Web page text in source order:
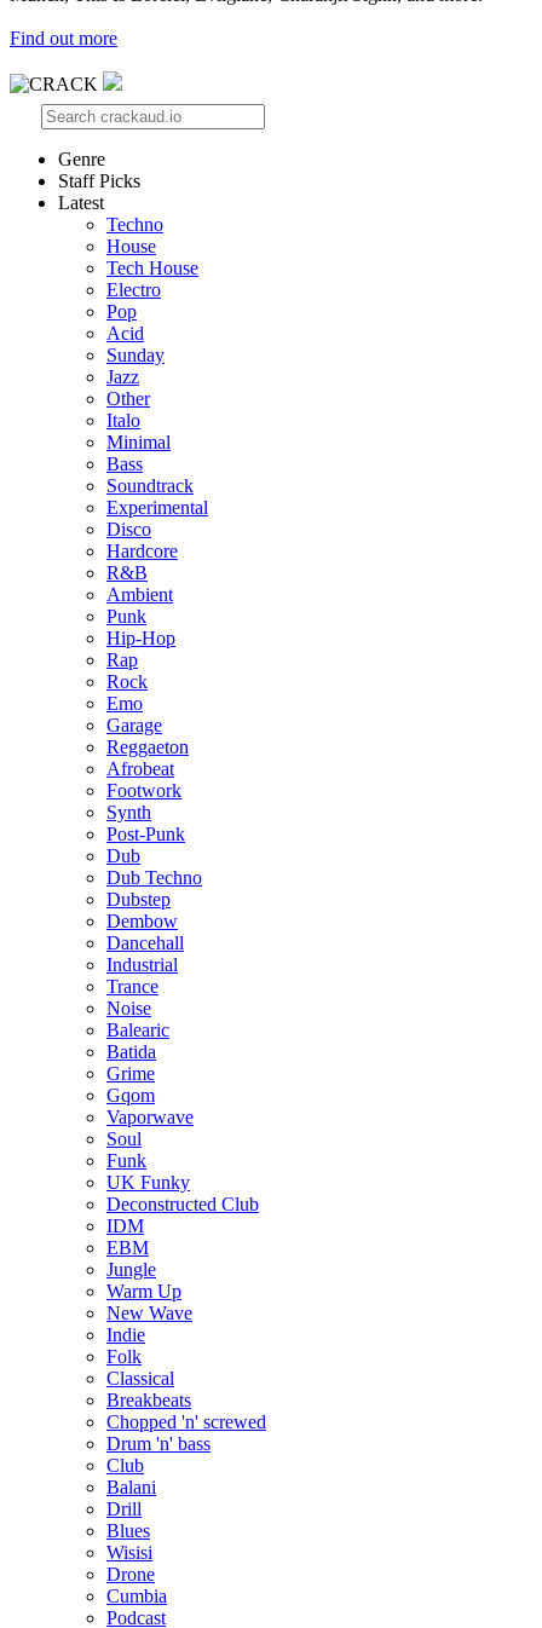
Find out more
Genre
Staff Picks
Latest
Techno
House
Tech House
Electro
Pop
Acid
Sunday
Jazz
Other
Italo
Minimal
Bass
Soundtrack
Experimental
Disco
Hardcore
R&B
Ambient
Punk
Hip-Hop
Rap
Rock
Emo
Garage
Reggaeton
Afrobeat
Footwork
Synth
Post-Punk
Dub
Dub Techno
Dubstep
Dembow
Dancehall
Industrial
Trance
Noise
Balearic
Batida
Grime
Gqom
Vaporwave
Soul
Funk
UK Funky
Deconstructed Club
IDM
EBM
Jungle
Warm Up
New Wave
Indie
Folk
Classical
Breakbeats
Chopped 'n' screwed
Drum 'n' bass
Club
Balani
Drill
Blues
Wisisi
Drone
Cumbia
Podcast